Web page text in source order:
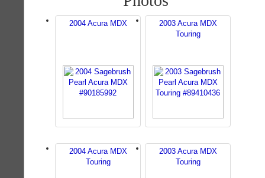
2004 Acura MDX
2003 Acura MDX
Touring
2004 Acura MDX
Touring
2003 Acura MDX
Touring